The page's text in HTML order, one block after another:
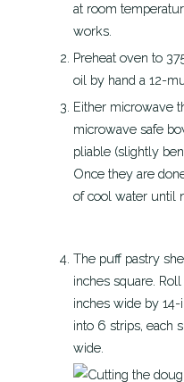
at room
works.
Preheat oven to
oil by hand a 12-
Either microwave
microwave safe
pliable (slightly
Once they are
of cool water until
The puff pastry
inches square.
inches wide by
into 6 strips, each
wide.